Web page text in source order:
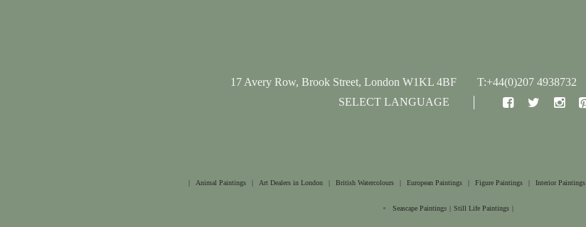
17 Avery Row, Brook Street, London W1KL 4BF T:+44(0)207 4938732
SELECT LANGUAGE
| Animal Paintings | Art Dealers in London | British Watercolours | European Paintings | Figure Paintings | Interior Paintings
Seascape Paintings | Still Life Paintings |